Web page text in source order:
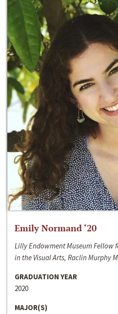
Emily Normand ‘20
Lilly Endowment Museum
in the Visual Arts, Raclin Murphy
GRADUATION YEAR
2020
MAJOR(S)